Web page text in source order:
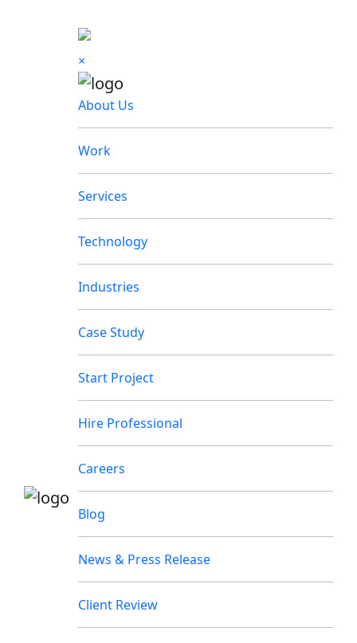
×
About Us
Work
Services
Technology
Industries
Case Study
Start Project
Hire Professional
Careers
Blog
News & Press Release
Client Review